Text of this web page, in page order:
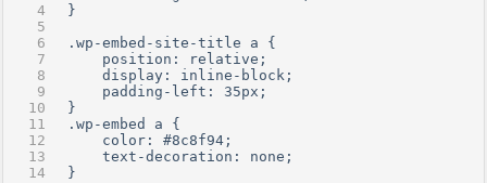
}
.wp-embed-site-title a {
    position: relative;
    display: inline-block;
    padding-left: 35px;
}
.wp-embed a {
    color: #8c8f94;
    text-decoration: none;
}